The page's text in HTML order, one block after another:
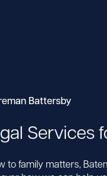
Battersby
Services
to family matters,